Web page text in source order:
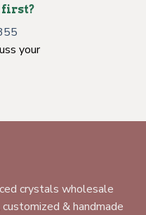
first?
your
crystals wholesale
& handmade